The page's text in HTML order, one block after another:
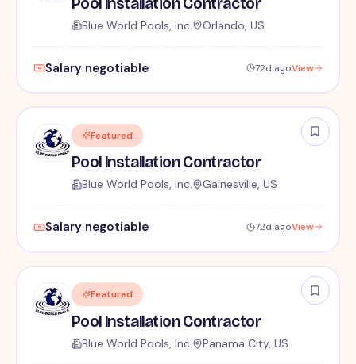
Blue World Pools, Inc. Orlando, US
Salary negotiable 72d agoView
Featured
Pool Installation Contractor
Blue World Pools, Inc. Gainesville, US
Salary negotiable 72d agoView
Featured
Pool Installation Contractor
Blue World Pools, Inc. Panama City, US